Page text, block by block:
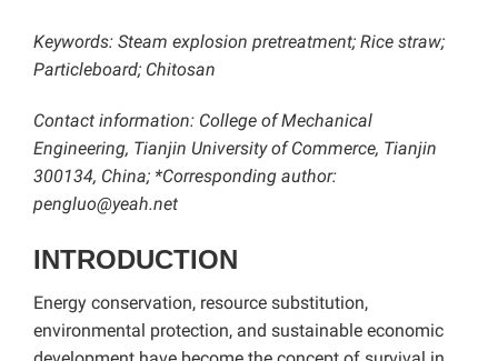
Keywords: Steam explosion pretreatment; Rice straw;
Particleboard; Chitosan
Contact information: College of Mechanical
Engineering, Tianjin University of Commerce, Tianjin
300134, China; *Corresponding author:
pengluo@yeah.net
INTRODUCTION
Energy conservation, resource substitution,
environmental protection, and sustainable economic